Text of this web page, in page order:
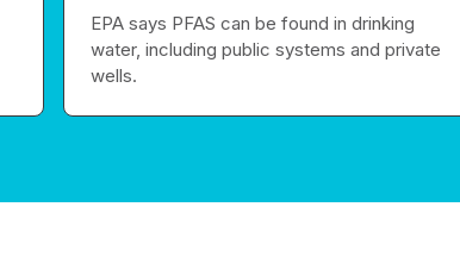
EPA says PFAS can be found in drinking
water, including public systems and private
wells.